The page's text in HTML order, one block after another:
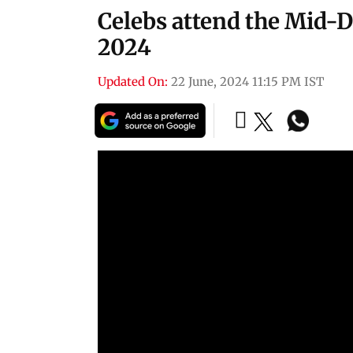
Celebs attend the Mid-
2024
Updated On: 22 June, 2024 11:15 PM IST